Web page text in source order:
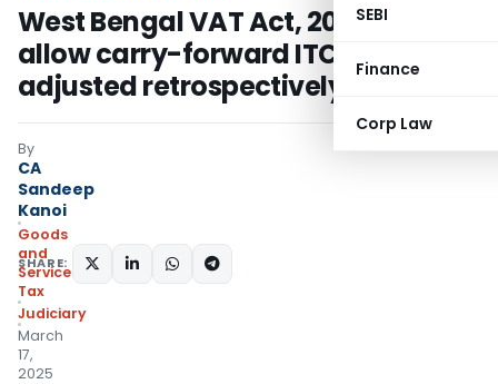
SEBI
Finance
Corp Law
West Bengal VAT Act, 2003 not
allow carry-forward ITC to be
adjusted retrospectively
By
CA
Sandeep
Kanoi
Goods
and
Services
Tax
Judiciary
March
17,
2025
SHARE: